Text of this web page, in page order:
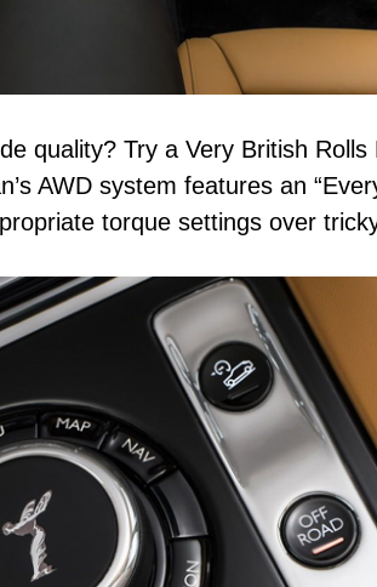
quality? Try a Very British
AWD system features an
torque settings over